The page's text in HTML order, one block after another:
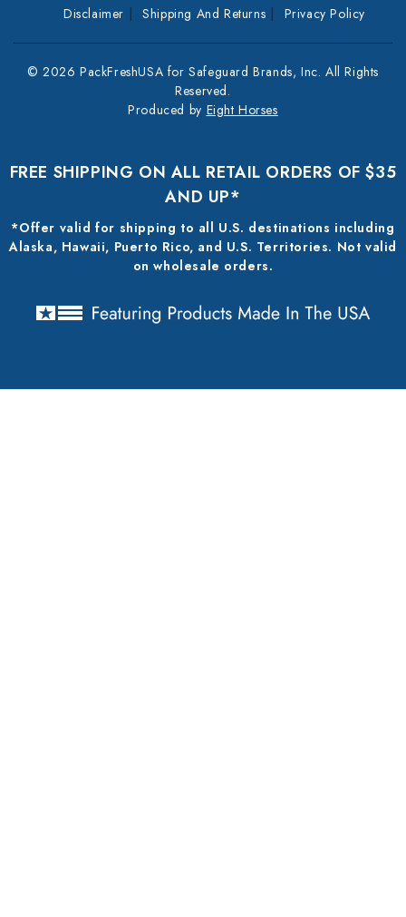
Disclaimer Shipping And Returns Privacy Policy
© 2026 PackFreshUSA for Safeguard Brands, Inc. All Rights
Reserved.
Produced by Eight Horses
FREE SHIPPING ON ALL RETAIL ORDERS OF $35
AND UP*
*Offer valid for shipping to all U.S. destinations including
Alaska, Hawaii, Puerto Rico, and U.S. Territories. Not valid
on wholesale orders.